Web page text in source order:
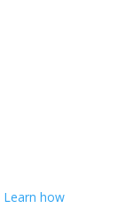
Learn how